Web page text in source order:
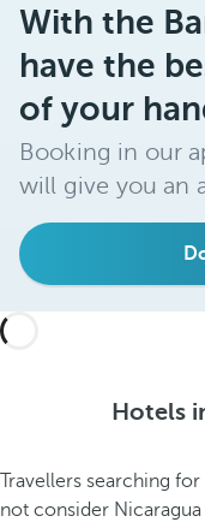
With the
have the
of your
Booking in our
will give you an
Hotels
Travellers searching
not consider